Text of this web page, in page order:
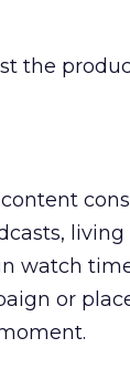
the
watch
or